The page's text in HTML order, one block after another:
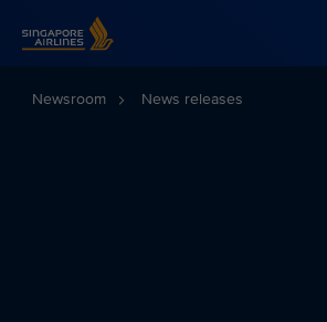
Newsroom News releases